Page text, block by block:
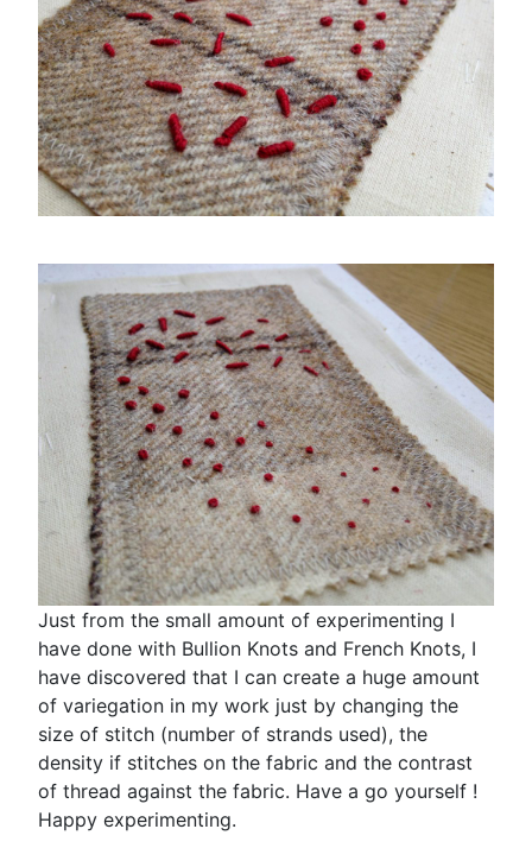
Just from the small amount of experimenting I
have done with Bullion Knots and French Knots, I
have discovered that I can create a huge amount
of variegation in my work just by changing the
size of stitch (number of strands used), the
density if stitches on the fabric and the contrast
of thread against the fabric. Have a go yourself !
Happy experimenting.